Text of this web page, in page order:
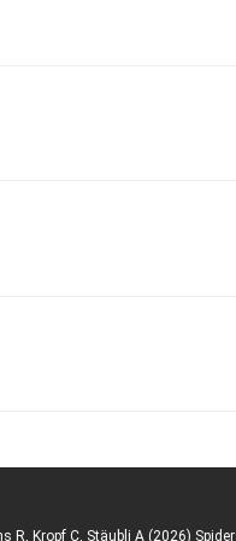
R, Kropf C, Stäubli A (2026)